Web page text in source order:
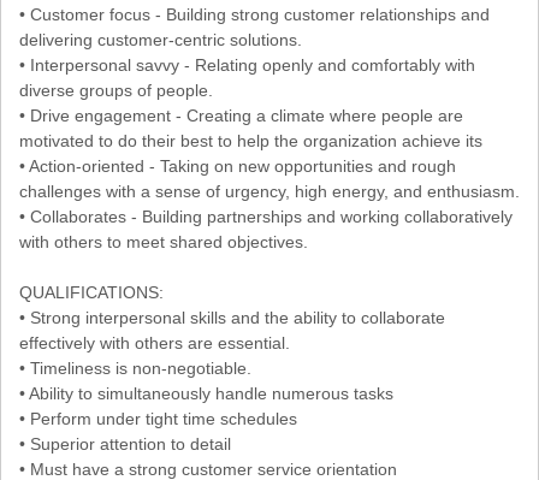
• Customer focus - Building strong customer relationships and
delivering customer-centric solutions.
• Interpersonal savvy - Relating openly and comfortably with
diverse groups of people.
• Drive engagement - Creating a climate where people are
motivated to do their best to help the organization achieve its
• Action-oriented - Taking on new opportunities and rough
challenges with a sense of urgency, high energy, and enthusiasm.
• Collaborates - Building partnerships and working collaboratively
with others to meet shared objectives.
QUALIFICATIONS:
• Strong interpersonal skills and the ability to collaborate
effectively with others are essential.
• Timeliness is non-negotiable.
• Ability to simultaneously handle numerous tasks
• Perform under tight time schedules
• Superior attention to detail
• Must have a strong customer service orientation